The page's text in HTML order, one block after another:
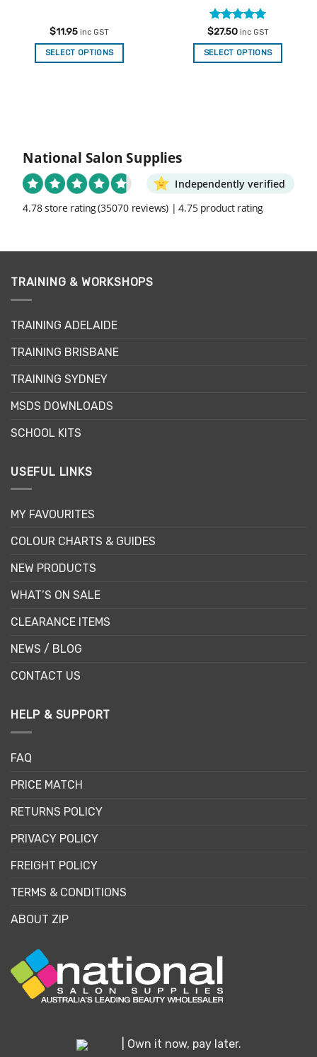
$11.95 inc GST
SELECT OPTIONS
Rated5
out of 5
$27.50 inc GST
SELECT OPTIONS
National Salon Supplies
Independently verified
4.78 store rating(35070 reviews) | 4.75 product rating
TRAINING & WORKSHOPS
TRAINING ADELAIDE
TRAINING BRISBANE
TRAINING SYDNEY
MSDS DOWNLOADS
SCHOOL KITS
USEFUL LINKS
MY FAVOURITES
COLOUR CHARTS & GUIDES
NEW PRODUCTS
WHAT’S ON SALE
CLEARANCE ITEMS
NEWS / BLOG
CONTACT US
HELP & SUPPORT
FAQ
PRICE MATCH
RETURNS POLICY
PRIVACY POLICY
FREIGHT POLICY
TERMS & CONDITIONS
ABOUT ZIP
| Own it now, pay later.